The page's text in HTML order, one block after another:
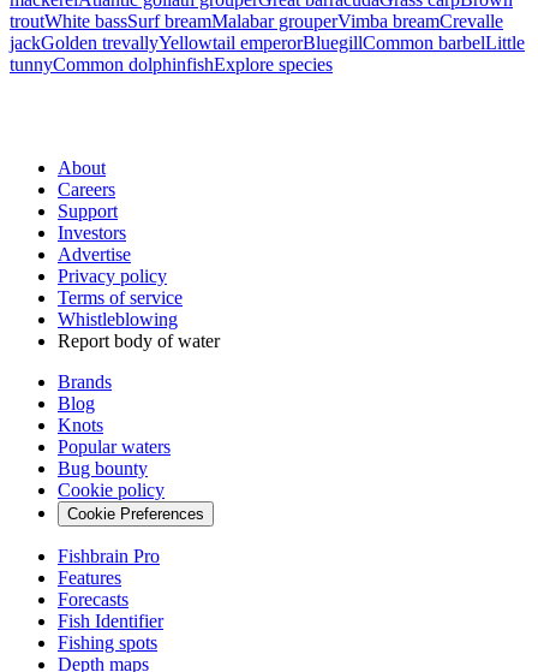
troutWhite bassSurf breamMalabar grouperVimba breamCrevalle
jackGolden trevallyYellowtail emperorBluegillCommon barbelLittle
tunnyCommon dolphinfishExplore species
About
Careers
Support
Investors
Advertise
Privacy policy
Terms of service
Whistleblowing
Report body of water
Brands
Blog
Knots
Popular waters
Bug bounty
Cookie policy
Cookie Preferences
Fishbrain Pro
Features
Forecasts
Fish Identifier
Fishing spots
Depth maps